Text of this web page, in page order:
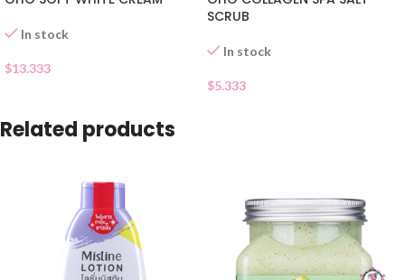
In stock
$13.333
SCRUB
In stock
$5.333
Related products